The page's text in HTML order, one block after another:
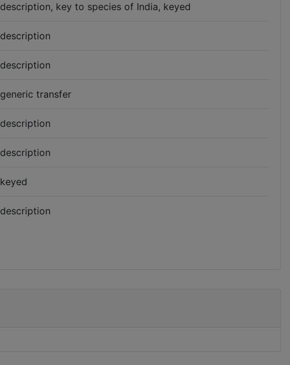
description, key to species of India, keyed
description
description
generic transfer
description
description
keyed
description